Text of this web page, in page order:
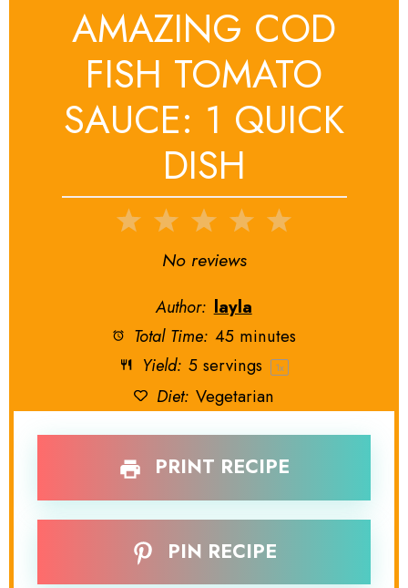
AMAZING COD
FISH TOMATO
SAUCE: 1 QUICK
DISH
5
4
3
Stars
2
Stars
1
Star
No reviews
Author: layla
Total Time: 45 minutes
Yield: 5servings 1x
Diet: Vegetarian
PRINT RECIPE
PIN RECIPE